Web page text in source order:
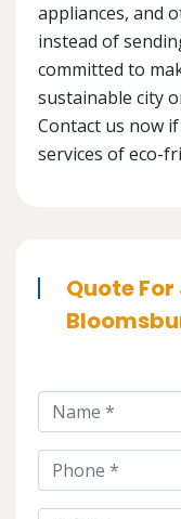
appliances, and
instead of
committed to
sustainable city
Contact us now
services of eco-
Quote